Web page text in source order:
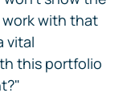
with that
vital
this portfolio